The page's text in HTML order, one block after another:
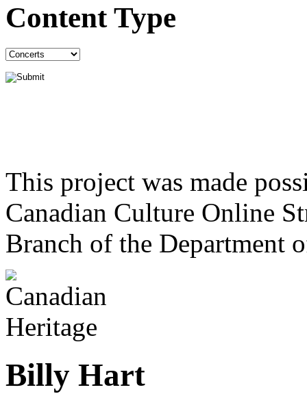
Content Type
This project was made
Canadian Culture Online
Branch of the Department
Billy Hart